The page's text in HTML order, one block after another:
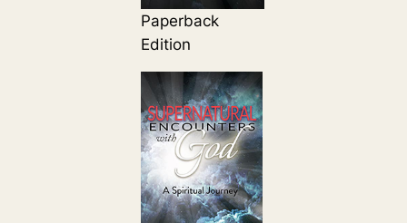
Paperback
Edition